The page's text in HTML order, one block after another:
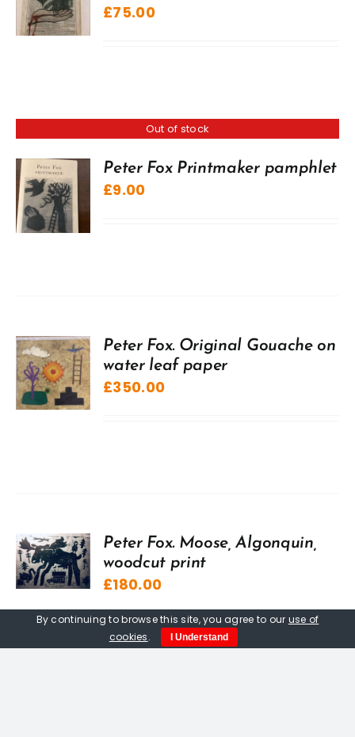
£75.00
Out of stock
Peter Fox Printmaker pamphlet
£9.00
Peter Fox. Original Gouache on
water leaf paper
£350.00
Peter Fox. Moose, Algonquin,
woodcut print
£180.00
By continuing to browse this site, you agree to our use of
cookies. I Understand